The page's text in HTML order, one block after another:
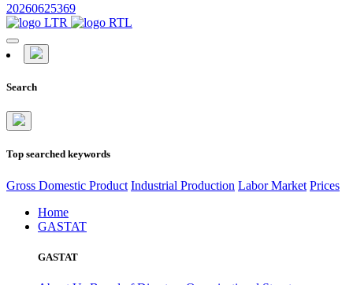
20260625369
Search
Top searched keywords
Gross Domestic Product Industrial Production Labor Market Prices
Home
GASTAT
GASTAT